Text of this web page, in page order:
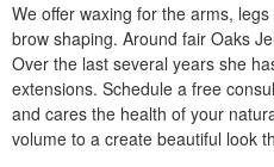
We offer waxing for the arms,
brow shaping. Around fair Oaks
Over the last several years she
extensions. Schedule a free
and cares the health of your
volume to a create beautiful look